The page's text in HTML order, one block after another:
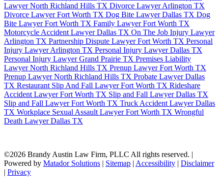
Lawyer North Richland Hills TX Divorce Lawyer Arlington TX
Divorce Lawyer Fort Worth TX Dog Bite Lawyer Dallas TX Dog
Bite Lawyer Fort Worth TX Family Lawyer Fort Worth TX
Motorcycle Accident Lawyer Dallas TX On The Job Injury Lawyer
Arlington TX Partnership Dispute Lawyer Fort Worth TX Personal
Injury Lawyer Arlington TX Personal Injury Lawyer Dallas TX
Personal Injury Lawyer Grand Prairie TX Premises Liability
Lawyer North Richland Hills TX Prenup Lawyer Fort Worth TX
Prenup Lawyer North Richland Hills TX Probate Lawyer Dallas
TX Restaurant Slip And Fall Lawyer Fort Worth TX Rideshare
Accident Lawyer Fort Worth TX Slip and Fall Lawyer Dallas TX
Slip and Fall Lawyer Fort Worth TX Truck Accident Lawyer Dallas
TX Workplace Sexual Assault Lawyer Fort Worth TX Wrongful
Death Lawyer Dallas TX
©2026 Brandy Austin Law Firm, PLLC All rights reserved. |
Powered by Matador Solutions | Sitemap | Accessibility | Disclaimer
| Privacy